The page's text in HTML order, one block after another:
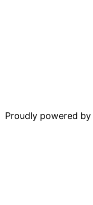
Proudly powered by